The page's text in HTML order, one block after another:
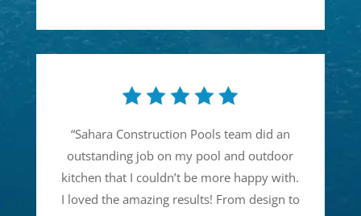
“Sahara Construction Pools team did an
outstanding job on my pool and outdoor
kitchen that I couldn’t be more happy with.
I loved the amazing results! From design to